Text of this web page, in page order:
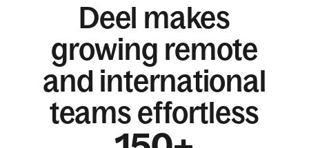
Deel makes
growing remote
and international
teams effortless